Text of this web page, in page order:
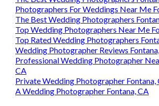
Photographers For Weddings Near Me
The Best Wedding Photographers
Top Wedding Photographers Near Me
Top Rated Wedding Photographers
Wedding Photographer Reviews
Professional Wedding Photographer
CA
Private Wedding Photographer Fontana,
A Wedding Photographer Fontana, CA